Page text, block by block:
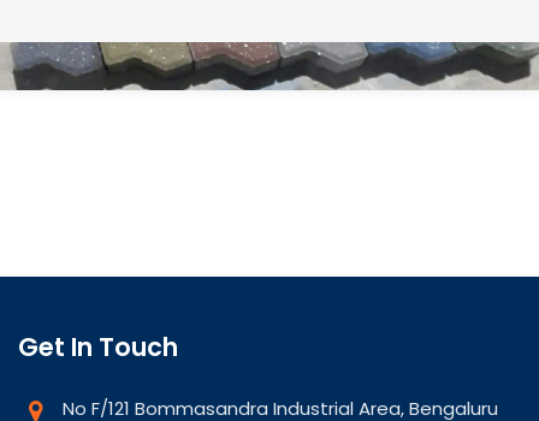
Get In Touch
No F/121 Bommasandra Industrial Area, Bengaluru